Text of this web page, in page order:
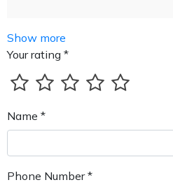
Show more
Your rating *
Name *
Phone Number *